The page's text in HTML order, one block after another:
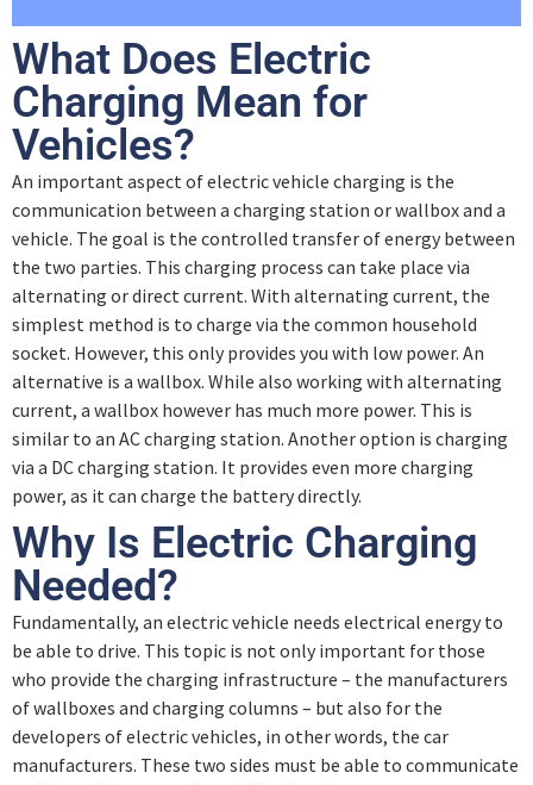
Pilot Signal and Duty Cycle
Quiz – Pilot Signal and Duty Cycle
0% COMPLETE 0/2 Steps
Introduction
High-Level Communication
Quiz – High Level Communication
What Does Electric
Charging Mean for
Vehicles?
An important aspect of electric vehicle charging is the
communication between a charging station or wallbox and a
vehicle. The goal is the controlled transfer of energy between
the two parties. This charging process can take place via
alternating or direct current. With alternating current, the
simplest method is to charge via the common household
socket. However, this only provides you with low power. An
alternative is a wallbox. While also working with alternating
current, a wallbox however has much more power. This is
similar to an AC charging station. Another option is charging
via a DC charging station. It provides even more charging
power, as it can charge the battery directly.
Why Is Electric Charging
Needed?
Fundamentally, an electric vehicle needs electrical energy to
be able to drive. This topic is not only important for those
who provide the charging infrastructure – the manufacturers
of wallboxes and charging columns – but also for the
developers of electric vehicles, in other words, the car
manufacturers. These two sides must be able to communicate